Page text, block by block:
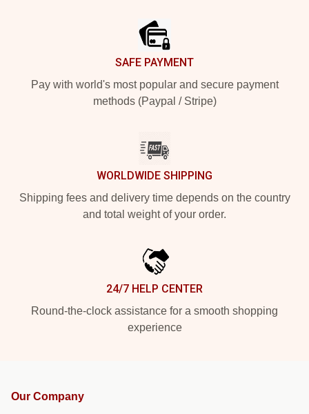
SAFE PAYMENT
Pay with world's most popular and secure payment
methods (Paypal / Stripe)
WORLDWIDE SHIPPING
Shipping fees and delivery time depends on the country
and total weight of your order.
24/7 HELP CENTER
Round-the-clock assistance for a smooth shopping
experience
Our Company